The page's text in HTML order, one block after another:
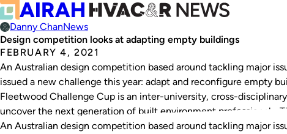
Danny ChanNews
Design competition looks at adapting empty buildings
FEBRUARY 4, 2021
An Australian design competition based around tackling major
issued a new challenge this year: adapt and reconfigure empty
Fleetwood Challenge Cup is an inter-university, cross-
uncover the next generation of built environment professionals.
An Australian design competition based around tackling major